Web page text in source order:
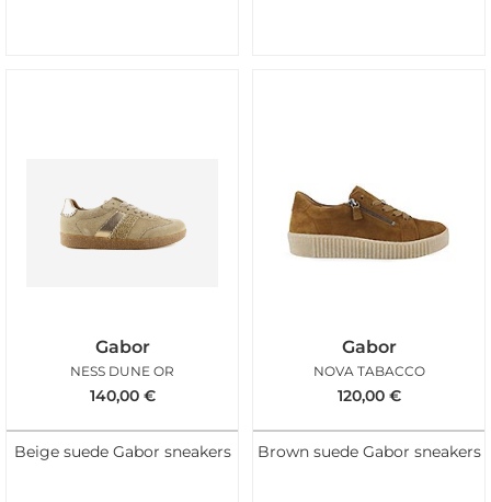
Gabor
NESS DUNE OR
140,00 €
Beige suede Gabor sneakers
Gabor
NOVA TABACCO
120,00 €
Brown suede Gabor sneakers